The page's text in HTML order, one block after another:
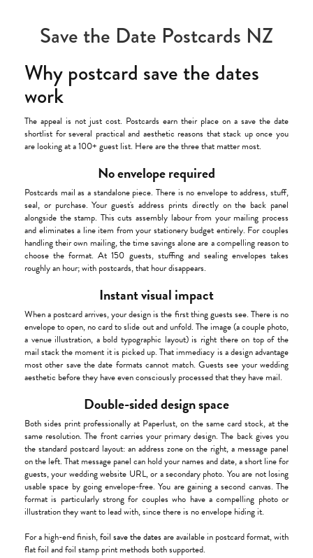
Save the Date Postcards NZ
Why postcard save the dates
work
The appeal is not just cost. Postcards earn their place on a save the date
shortlist for several practical and aesthetic reasons that stack up once you
are looking at a 100+ guest list. Here are the three that matter most.
No envelope required
Postcards mail as a standalone piece. There is no envelope to address, stuff,
seal, or purchase. Your guest's address prints directly on the back panel
alongside the stamp. This cuts assembly labour from your mailing process
and eliminates a line item from your stationery budget entirely. For couples
handling their own mailing, the time savings alone are a compelling reason to
choose the format. At 150 guests, stuffing and sealing envelopes takes
roughly an hour; with postcards, that hour disappears.
Instant visual impact
When a postcard arrives, your design is the first thing guests see. There is no
envelope to open, no card to slide out and unfold. The image (a couple photo,
a venue illustration, a bold typographic layout) is right there on top of the
mail stack the moment it is picked up. That immediacy is a design advantage
most other save the date formats cannot match. Guests see your wedding
aesthetic before they have even consciously processed that they have mail.
Double-sided design space
Both sides print professionally at Paperlust, on the same card stock, at the
same resolution. The front carries your primary design. The back gives you
the standard postcard layout: an address zone on the right, a message panel
on the left. That message panel can hold your names and date, a short line for
guests, your wedding website URL, or a secondary photo. You are not losing
usable space by going envelope-free. You are gaining a second canvas. The
format is particularly strong for couples who have a compelling photo or
illustration they want to lead with, since there is no envelope hiding it.
For a high-end finish,foil save the datesare available in postcard format, with
flat foil and foil stamp print methods both supported.